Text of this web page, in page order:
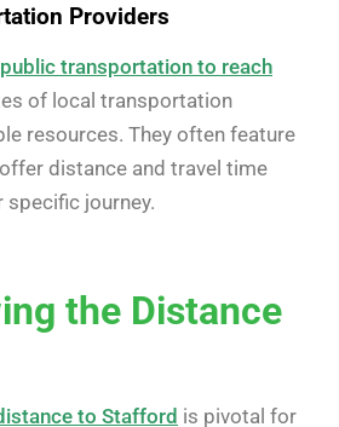
Providers
transportation to reach
of local transportation
resources. They often feature
distance and travel time
journey.
the Distance
to Stafford is pivotal for